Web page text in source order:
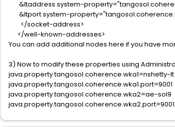
&ltaddress system-
&ltport system-
</socket-address>
</well-known-addresses>
You can add additional nodes here if you have
3) Now to modify these properties using
java.property.tangosol.coherence.wka1=nshetty-lt
java.property.tangosol.coherence.wka1.port=9001
java.property.tangosol.coherence.wka2=ae-sol9
java.property.tangosol.coherence.wka2.port=9001